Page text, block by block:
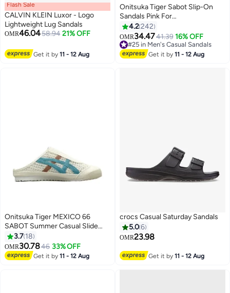
Flash Sale
CALVIN KLEIN Luxor - Logo
Lightweight Lug Sandals
OMR46.0458.94 21% OFF
Get it by11 - 12 Aug
25
Onitsuka Tiger Sabot Slip-On
Sandals Pink For
Men/Women/Students
4.2242
OMR34.4741.39 16% OFF
#25 in Men's Casual Sandals
#25 in Men's Casual Sandals
Get it by11 - 12 Aug
17
Onitsuka Tiger MEXICO 66
SABOT Summer Casual Slide
Sandals - Beige/Cyan/Brown
3.7 18
OMR30.7846 33% OFF
Get it by11 - 12 Aug
2
crocs Casual Saturday Sandals
5.06
OMR23.98
Get it by11 - 12 Aug